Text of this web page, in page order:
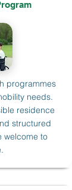
programmes
needs.
residence
structured
welcome to